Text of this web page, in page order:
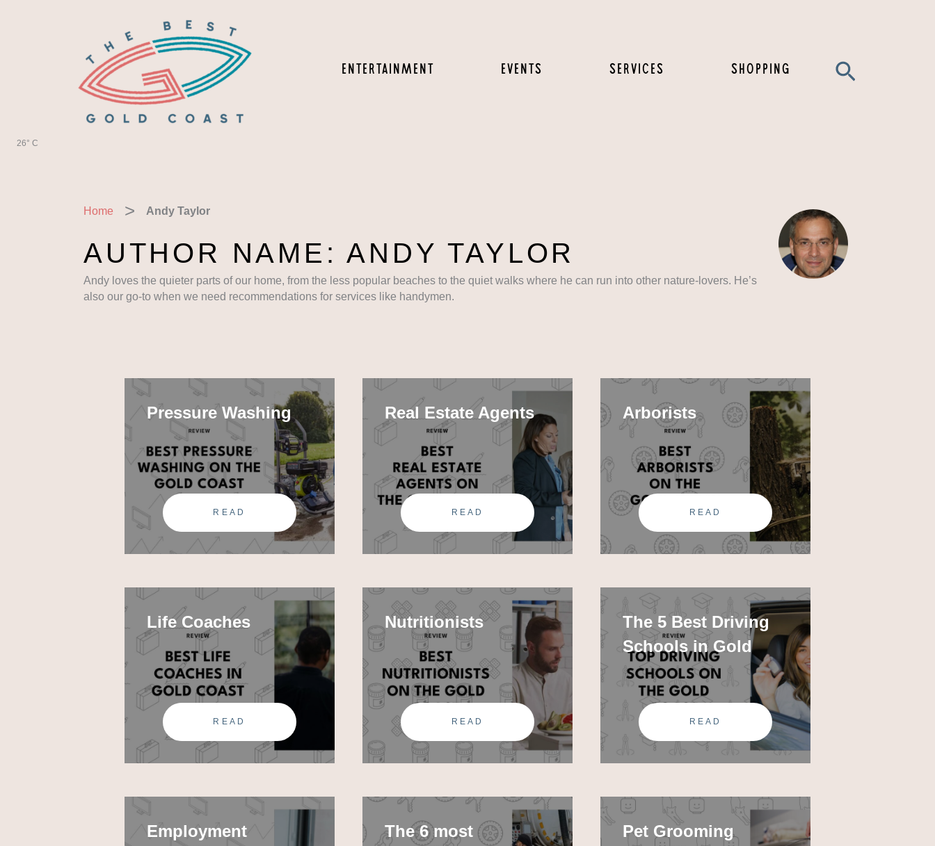
ENTERTAINMENT EVENTS SERVICES SHOPPING Search
26° C
Home Andy Taylor
AUTHOR NAME: ANDY TAYLOR
Andy loves the quieter parts of our home, from the less popular beaches to the quiet walks where he can run into other nature-lovers. He’s
also our go-to when we need recommendations for services like handymen.
Pressure Washing
READ
Real Estate Agents
READ
Arborists
READ
Life Coaches
READ
Nutritionists
READ
The 5 Best Driving
Schools in Gold
READ
Employment
The 6 most
Pet Grooming